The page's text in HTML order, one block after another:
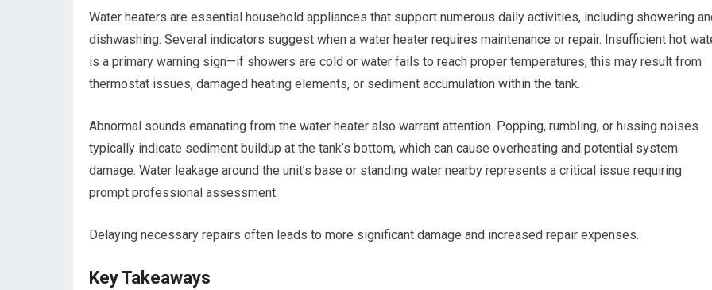
Water heaters are essential household appliances that support numerous daily activities, including showering
dishwashing. Several indicators suggest when a water heater requires maintenance or repair. Insufficient hot
is a primary warning sign—if showers are cold or water fails to reach proper temperatures, this may result from
thermostat issues, damaged heating elements, or sediment accumulation within the tank.
Abnormal sounds emanating from the water heater also warrant attention. Popping, rumbling, or hissing noises
typically indicate sediment buildup at the tank’s bottom, which can cause overheating and potential system
damage. Water leakage around the unit’s base or standing water nearby represents a critical issue requiring
prompt professional assessment.
Delaying necessary repairs often leads to more significant damage and increased repair expenses.
Key Takeaways